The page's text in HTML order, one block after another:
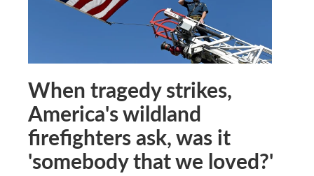
When tragedy strikes,
America's wildland
firefighters ask, was it
'somebody that we loved?'